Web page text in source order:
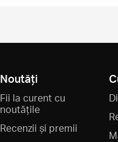
Noutăți
Fii la curent cu
noutățile
Recenzii și premii